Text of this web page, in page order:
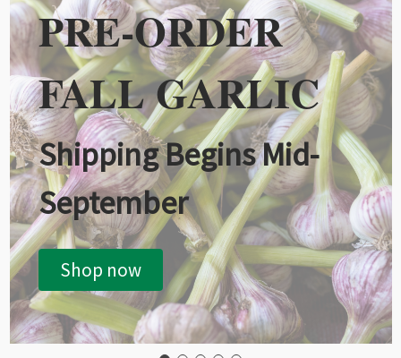
PRE-ORDER
FALL GARLIC
Shipping Begins Mid-
September
Shop now